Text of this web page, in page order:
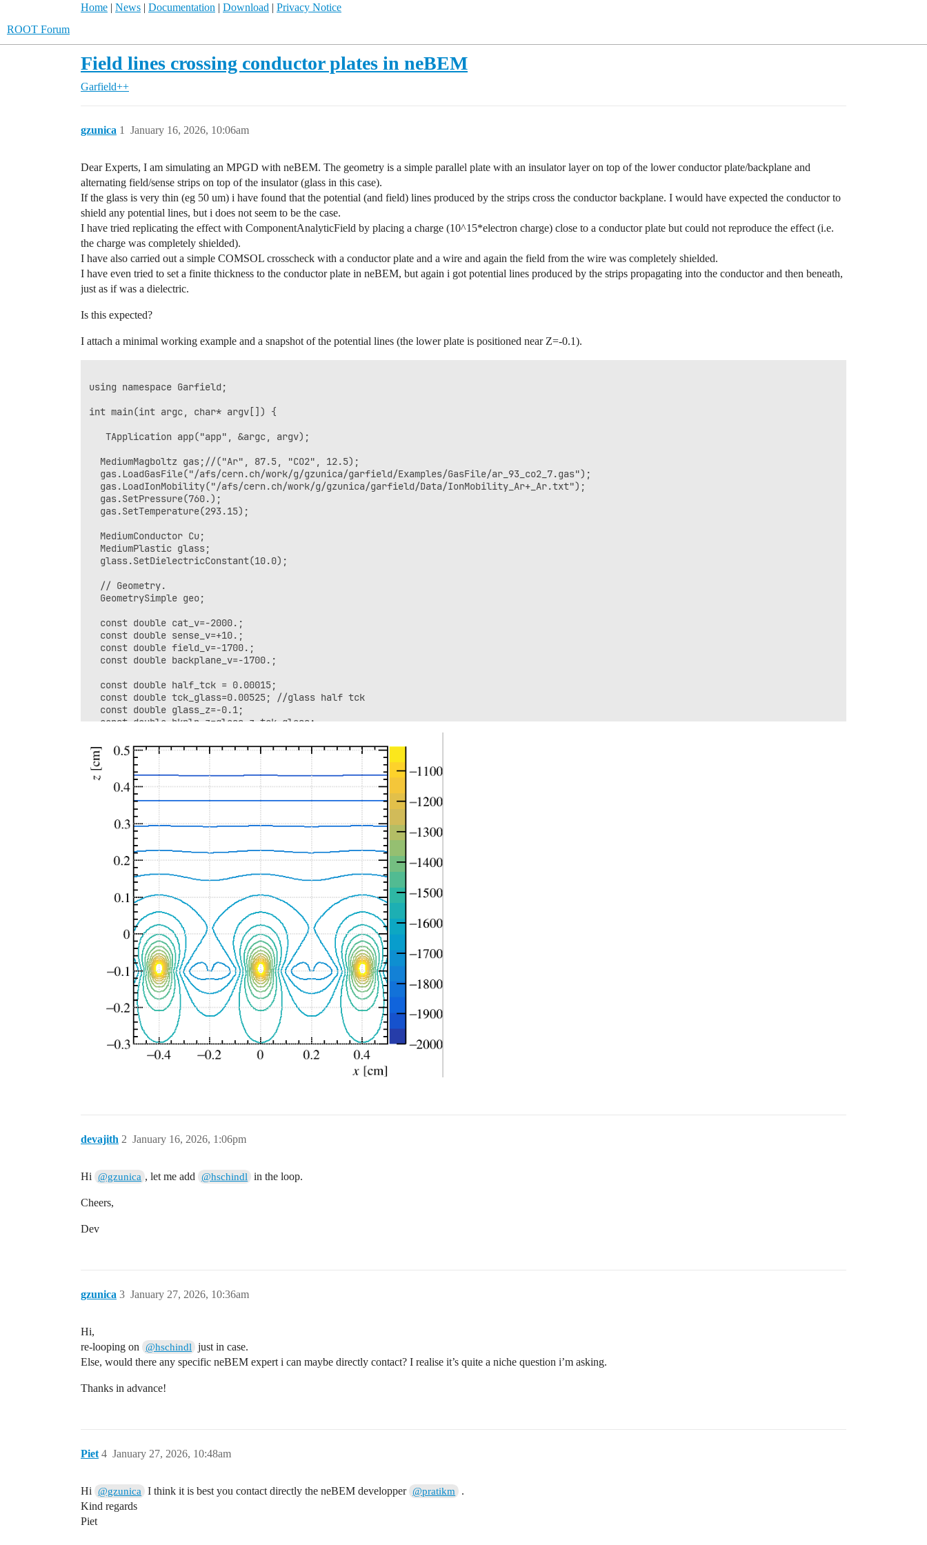
Home | News | Documentation | Download | Privacy Notice
ROOT Forum
Field lines crossing conductor plates in neBEM
Garfield++
gzunica January 16, 2026, 10:06am
1
Dear Experts, I am simulating an MPGD with neBEM. The geometry is a simple parallel plate with an insulator layer on top of the lower conductor plate/backplane and
alternating field/sense strips on top of the insulator (glass in this case).
If the glass is very thin (eg 50 um) i have found that the potential (and field) lines produced by the strips cross the conductor backplane. I would have expected the conductor to
shield any potential lines, but i does not seem to be the case.
I have tried replicating the effect with ComponentAnalyticField by placing a charge (10^15*electron charge) close to a conductor plate but could not reproduce the effect (i.e.
the charge was completely shielded).
I have also carried out a simple COMSOL crosscheck with a conductor plate and a wire and again the field from the wire was completely shielded.
I have even tried to set a finite thickness to the conductor plate in neBEM, but again i got potential lines produced by the strips propagating into the conductor and then beneath,
just as if was a dielectric.
Is this expected?
I attach a minimal working example and a snapshot of the potential lines (the lower plate is positioned near Z=-0.1).
using namespace Garfield;
int main(int argc, char* argv[]) {
   TApplication app("app", &argc, argv);
  MediumMagboltz gas;//("Ar", 87.5, "CO2", 12.5);
  gas.LoadGasFile("/afs/cern.ch/work/g/gzunica/garfield/Examples/GasFile/ar_93_co2_7.gas");
  gas.LoadIonMobility("/afs/cern.ch/work/g/gzunica/garfield/Data/IonMobility_Ar+_Ar.txt");
  gas.SetPressure(760.);
  gas.SetTemperature(293.15);
  MediumConductor Cu;
  MediumPlastic glass;
  glass.SetDielectricConstant(10.0);
  // Geometry.
  GeometrySimple geo;
  const double cat_v=-2000.;
  const double sense_v=+10.;
  const double field_v=-1700.;
  const double backplane_v=-1700.;
  const double half_tck = 0.00015;
  const double tck_glass=0.00525; //glass half tck
  const double glass_z=-0.1;
  const double bkpln_z=glass_z-tck_glass;
  const double strip_z=glass_z+tck_glass+half_tck;
  SolidBox box1(0, 0, cat_z, 0.4,0.5, 0.0);
  box1.SetBoundaryPotential(cat_v);
  SolidBox box2(0, 0, glass_z, 0.4,0.5, tck_glass);
  box2.SetBoundaryDielectric();
  SolidBox box3(0, 0, bkpln_z, 0.4,0.5, 0.0);
  box3.SetBoundaryPotential(backplane_v);
  geo.AddSolid(&box1, &Cu);
  geo.AddSolid(&box2, &glass);
  geo.AddSolid(&box3, &Cu);
  const double radiusS = 0.0015;
  const double radiusF = 0.005;
  const double halflength = 0.5;
  double xposF = -0.2;
  double xposS = 0.0;
  double passo = 0.4;
  xposS=-0.4;
  std::vector<SolidBox*> stripsS(3, nullptr);
  for (int i = 0; i < 3; ++i) {
    stripsS[i]->SetLabel("readout");
    geo.AddSolid(stripsS[i], &Cu);
  for (int i = 0; i < 2; ++i) {
    stripsF[i]->SetBoundaryPotential(field_v);
  geo.PrintSolids();
  ComponentNeBem3d nebem;
  nebem.SetGeometry(&geo);
  nebem.SetTargetElementSize(0.2);
  nebem.SetMinMaxNumberOfElements(1, 100);
  nebem.SetPeriodicityY(1.);
  ViewField fieldView(&nebem);
  fieldView.SetArea(-0.5, -0.1, -0.3, 0.5, 0.1, 0.51);
  fieldView.EnableAutoRange();
  fieldView.PlotContour("v");
devajith January 16, 2026, 1:06pm
2
Hi @gzunica , let me add @hschindl in the loop.
Cheers,
Dev
gzunica January 27, 2026, 10:36am
3
Hi,
re-looping on
@hschindl
just in case.
Else, would there any specific neBEM expert i can maybe directly contact? I realise it’s quite a niche question i’m asking.
Thanks in advance!
Piet January 27, 2026, 10:48am
4
Hi @gzunica I think it is best you contact directly the neBEM developper @pratikm
.
Kind regards
Piet